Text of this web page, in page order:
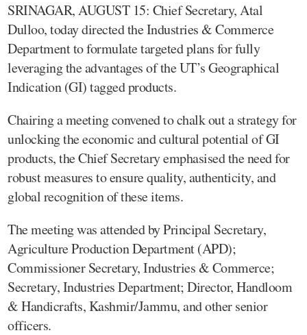
SRINAGAR, AUGUST 15: Chief Secretary, Atal
Dulloo, today directed the Industries & Commerce
Department to formulate targeted plans for fully
leveraging the advantages of the UT’s Geographical
Indication (GI) tagged products.
Chairing a meeting convened to chalk out a strategy for
unlocking the economic and cultural potential of GI
products, the Chief Secretary emphasised the need for
robust measures to ensure quality, authenticity, and
global recognition of these items.
The meeting was attended by Principal Secretary,
Agriculture Production Department (APD);
Commissioner Secretary, Industries & Commerce;
Secretary, Industries Department; Director, Handloom
& Handicrafts, Kashmir/Jammu, and other senior
officers.